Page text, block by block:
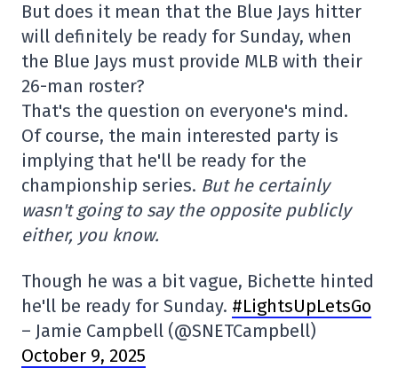
But does it mean that the Blue Jays hitter
will definitely be ready for Sunday, when
the Blue Jays must provide MLB with their
26-man roster?
That's the question on everyone's mind.
Of course, the main interested party is
implying that he'll be ready for the
championship series. But he certainly
wasn't going to say the opposite publicly
either, you know.
Though he was a bit vague, Bichette hinted
he'll be ready for Sunday. #LightsUpLetsGo
– Jamie Campbell (@SNETCampbell)
October 9, 2025